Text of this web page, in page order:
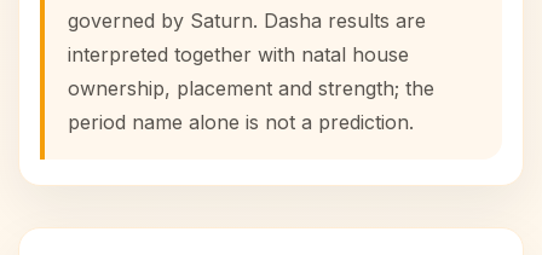
governed by Saturn. Dasha results are
interpreted together with natal house
ownership, placement and strength; the
period name alone is not a prediction.